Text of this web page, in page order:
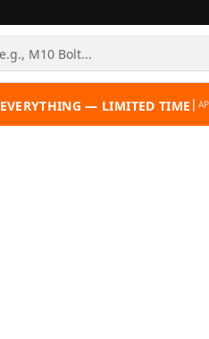
EVERYTHING — LIMITED TIME |